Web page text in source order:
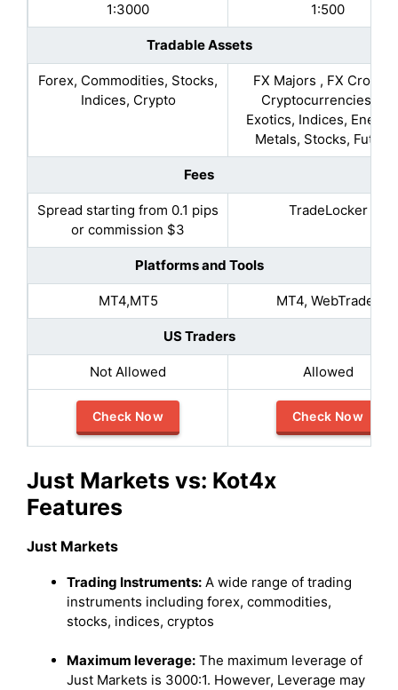
1:3000 1:500
Tradable Assets
Forex, Commodities, Stocks,
Indices, Crypto
FX Majors , FX
Cryptocurrencies, FX
Exotics, Indices,
Metals, Stocks,
Fees
Spread starting from 0.1 pips
or commission $3
TradeLocker
Platforms and Tools
MT4,MT5 MT4, WebTrader
US Traders
Not Allowed Allowed
Check Now Check Now
Just Markets vs: Kot4x
Features
Just Markets
Trading Instruments: A wide range of trading
instruments including forex, commodities,
stocks, indices, cryptos
Maximum leverage: The maximum leverage of
Just Markets is 3000:1. However, Leverage may